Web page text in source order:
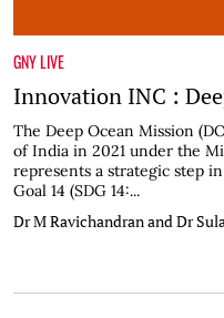
GNY LIVE
Innovation INC :
The Deep Ocean Mission
of India in 2021 under the
represents a strategic step
Goal 14 (SDG 14:...
Dr M Ravichandran and Dr